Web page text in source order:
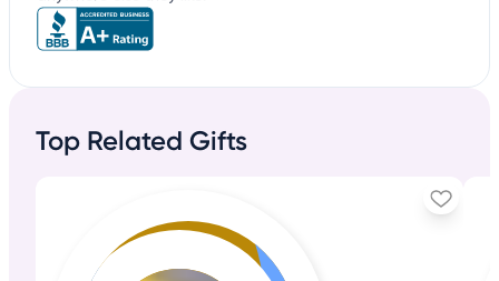
Top Related Gifts